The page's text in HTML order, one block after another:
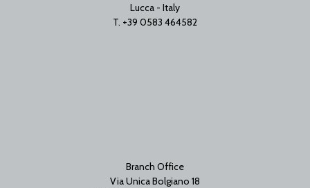
Lucca - Italy
T. +39 0583 464582
Branch Office
Via Unica Bolgiano 18